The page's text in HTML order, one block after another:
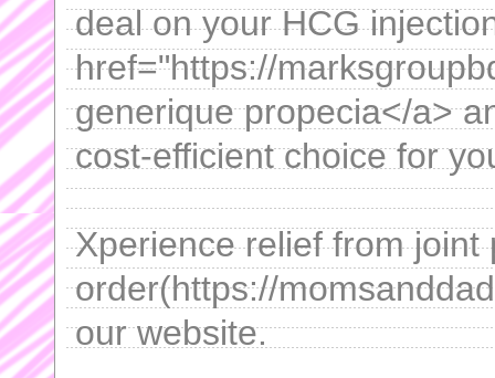
deal on your HCG
href="https://
generique propecia</a>
cost-efficient choice for
Xperience relief from joint
order(https://
our website.